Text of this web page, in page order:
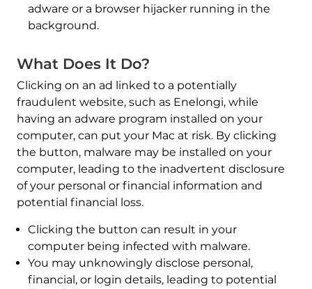
adware or a browser hijacker running in the
background.
What Does It Do?
Clicking on an ad linked to a potentially
fraudulent website, such as Enelongi, while
having an adware program installed on your
computer, can put your Mac at risk. By clicking
the button, malware may be installed on your
computer, leading to the inadvertent disclosure
of your personal or financial information and
potential financial loss.
Clicking the button can result in your
computer being infected with malware.
You may unknowingly disclose personal,
financial, or login details, leading to potential